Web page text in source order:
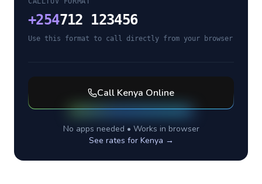
+254712 123456
Use this format to call directly from your browser
Call Kenya Online
No apps needed • Works in browser
See rates for Kenya →